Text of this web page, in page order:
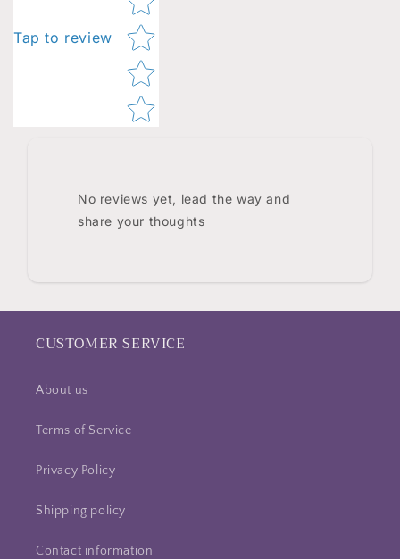
Tap to review
No reviews yet, lead the way and
share your thoughts
CUSTOMER SERVICE
About us
Terms of Service
Privacy Policy
Shipping policy
Contact information